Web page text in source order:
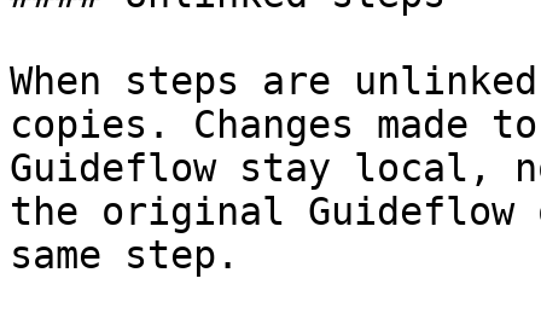
When steps are
copies. Changes
Guideflow stay local,
the original Guideflow
same step.